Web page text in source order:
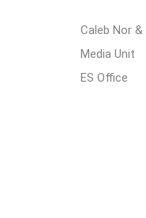
Caleb Nor &
Media Unit
ES Office